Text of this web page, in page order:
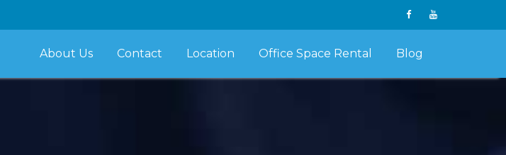
About Us Contact Location Office Space Rental Blog